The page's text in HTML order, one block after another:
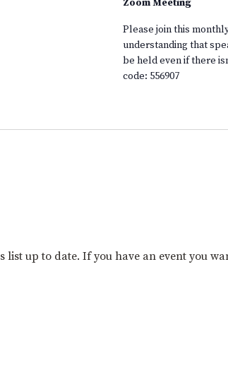
Zoom Meeting
Please join this
understanding that
be held even if there
code: 556907
list up to date. If you have an event you